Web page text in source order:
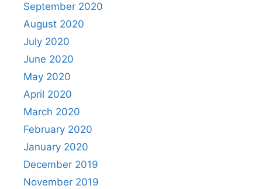
September 2020
August 2020
July 2020
June 2020
May 2020
April 2020
March 2020
February 2020
January 2020
December 2019
November 2019